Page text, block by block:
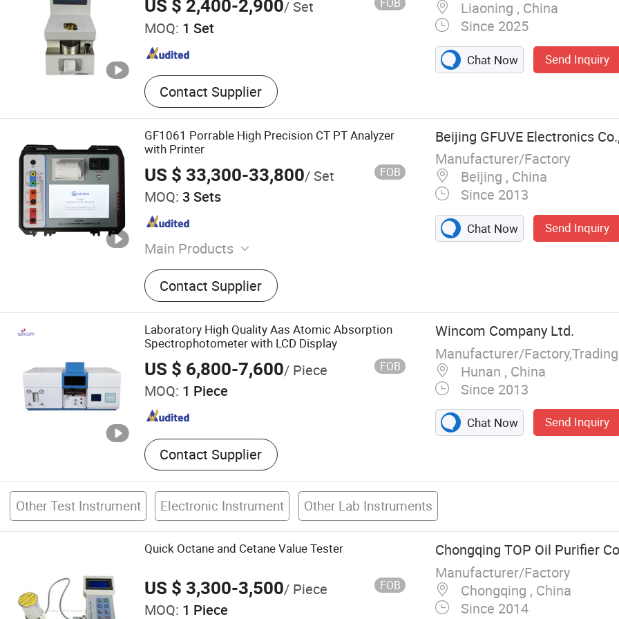
US $ 2,400-2,900/ Set FOB
MOQ: 1 Set
Contact Supplier
Liaoning , China
Since 2025
Chat Now Send Inquiry
GF1061 Porrable High Precision CT PT Analyzer
with Printer
US $ 33,300-33,800/ Set FOB
MOQ: 3 Sets
Main Products
Current Transformer, Energy Meter
Calibration, Power Quality Analyzer, Test
Equipment, CT PT Analyzer, Relay Test
Equipment, Split Core Current
Transformer, Current Probe, Voltage
Transformer, Power Meter
Contact Supplier
Beijing GFUVE Electronics
Manufacturer/Factory
Beijing , China
Since 2013
Chat Now Send Inquiry
Laboratory High Quality Aas Atomic Absorption
Spectrophotometer with LCD Display
US $ 6,800-7,600/ Piece FOB
MOQ: 1 Piece
Contact Supplier
Wincom Company Ltd.
Manufacturer/
Hunan , China
Since 2013
Chat Now Send Inquiry
Other Test Instrument Electronic Instrument Other Lab Instruments
Quick Octane and Cetane Value Tester
US $ 3,300-3,500/ Piece FOB
MOQ: 1 Piece
Chongqing TOP Oil Purifier
Manufacturer/Factory
Chongqing , China
Since 2014